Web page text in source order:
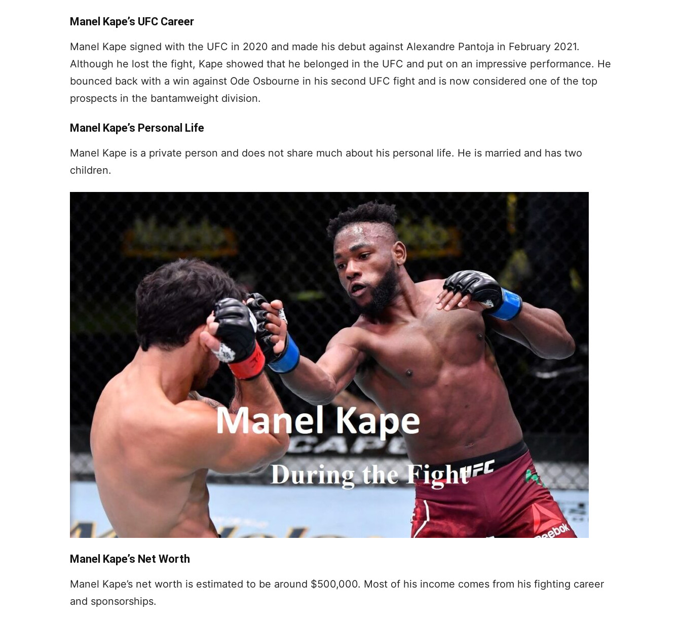
Manel Kape’s UFC Career
Manel Kape signed with the UFC in 2020 and made his debut against Alexandre Pantoja in February 2021.
Although he lost the fight, Kape showed that he belonged in the UFC and put on an impressive performance. He
bounced back with a win against Ode Osbourne in his second UFC fight and is now considered one of the top
prospects in the bantamweight division.
Manel Kape’s Personal Life
Manel Kape is a private person and does not share much about his personal life. He is married and has two
children.
Manel Kape’s Net Worth
Manel Kape’s net worth is estimated to be around $500,000. Most of his income comes from his fighting career
and sponsorships.